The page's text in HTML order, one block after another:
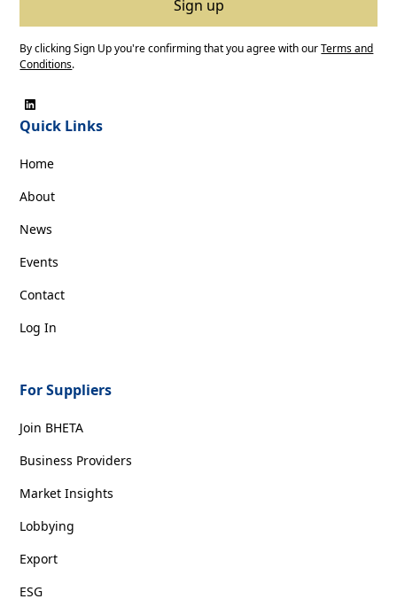
By clicking Sign Up you're confirming that you agree with ourTerms and
Conditions.
Quick Links
Home
About
News
Events
Contact
Log In
For Suppliers
Join BHETA
Business Providers
Market Insights
Lobbying
Export
ESG